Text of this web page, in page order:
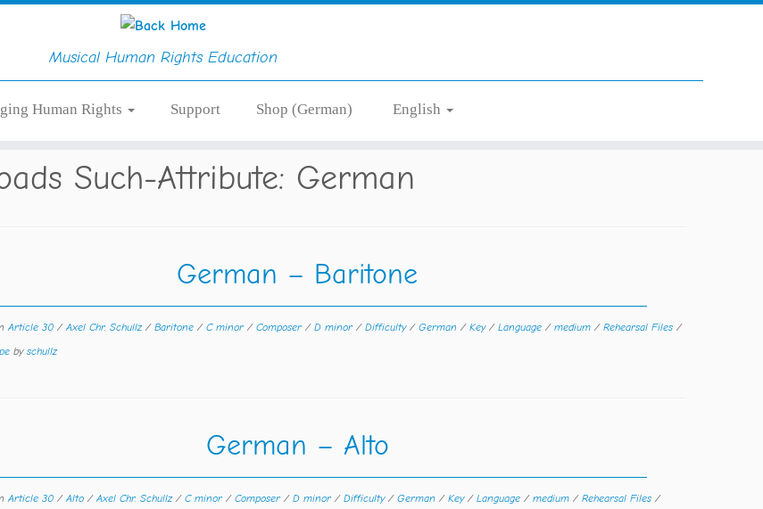
Musical Human Rights Education
Human Rights Support Shop (German)
English
Such-Attribute: German
German – Baritone
Article 30 /Axel Chr. Schullz / Baritone / C minor / Composer / D minor / Difficulty / German / Key / Language / medium / Rehearsal Files /
by schullz
German – Alto
Article 30 /Alto /Axel Chr. Schullz / C minor / Composer / D minor / Difficulty / German / Key / Language / medium / Rehearsal Files /